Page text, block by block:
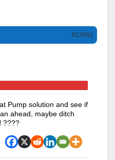
#22982
Pump solution and see if
ahead, maybe ditch
????